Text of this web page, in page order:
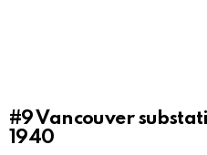
#9Vancouver
1940